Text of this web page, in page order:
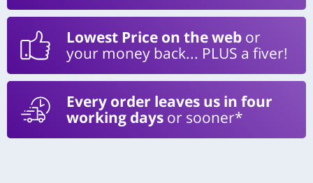
Lowest Price on the web or
your money back... PLUS a fiver!
Every order leaves us in four
working days or sooner*